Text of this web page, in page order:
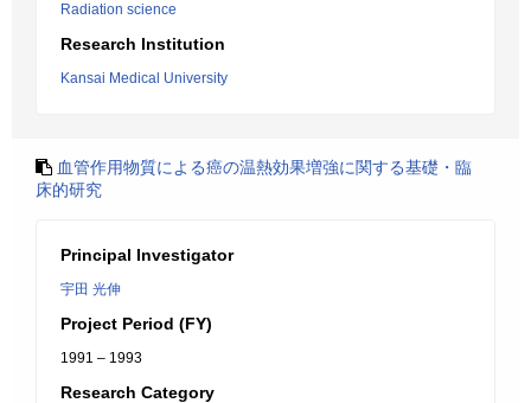
Radiation science
Research Institution
Kansai Medical University
血管作用物質による癌の温熱効果増強に関する基礎・臨
床的研究
Principal Investigator
宇田 光伸
Project Period (FY)
1991 – 1993
Research Category